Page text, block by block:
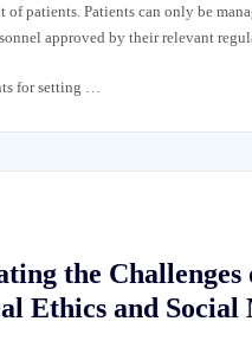
of patients. Patients can only be
approved by their relevant
for setting …
the Challenges
Ethics and Social